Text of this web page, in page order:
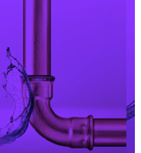
of different materials such
and can be installed in a
on the needs of the